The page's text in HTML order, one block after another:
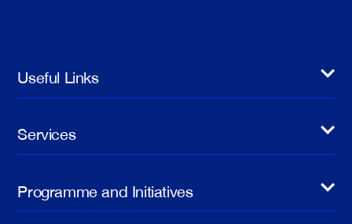
Useful Links
Services
Programme and Initiatives